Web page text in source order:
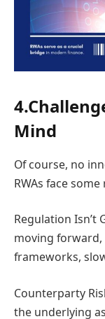
Mind
Of course, no
RWAs face
Regulation Isn’t
moving
frameworks,
Counterparty
the underlying